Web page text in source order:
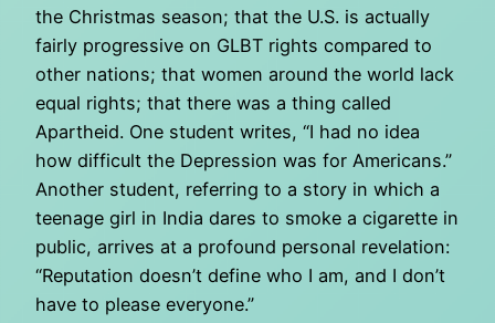
the Christmas season; that the U.S. is actually
fairly progressive on GLBT rights compared to
other nations; that women around the world lack
equal rights; that there was a thing called
Apartheid. One student writes, “I had no idea
how difficult the Depression was for Americans.”
Another student, referring to a story in which a
teenage girl in India dares to smoke a cigarette in
public, arrives at a profound personal revelation:
“Reputation doesn’t define who I am, and I don’t
have to please everyone.”